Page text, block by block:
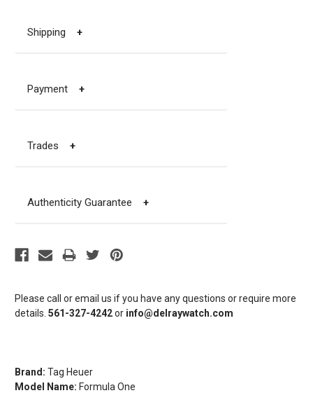
Please call or email us if you have any questions or require more
details. 561-327-4242or info@delraywatch.com
Brand: Tag Heuer
Model Name: Formula One
Shipping +
Payment +
Trades +
Authenticity Guarantee +